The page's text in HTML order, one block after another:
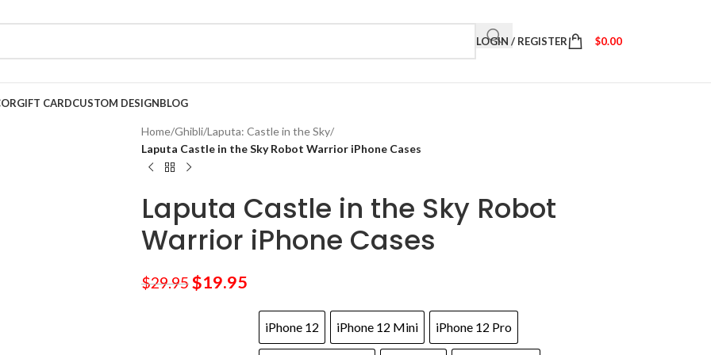
LOGIN / REGISTER $0.00
GIFT CARDCUSTOM DESIGNBLOG
Home/Ghibli/Laputa: Castle in the Sky/
Laputa Castle in the Sky Robot Warrior iPhone Cases
Laputa Castle in the Sky Robot
Warrior iPhone Cases
$29.95$19.95
iPhone 12 iPhone 12 Mini iPhone 12 Pro